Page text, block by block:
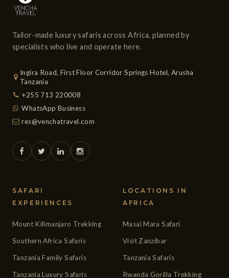
Tailor-made luxury safaris across Africa, planned by
specialists who live and operate here.
Ingira Road, First Floor Corridor Springs Hotel, Arusha
Tanzania
+255 713 220008
WhatsApp Business
res@venchatravel.com
SAFARI
EXPERIENCES
Mount Kilimanjaro Trekking
Southern Africa Safaris
Tanzania Family Safaris
Tanzania Luxury Safaris
LOCATIONS IN
AFRICA
Masai Mara Safari
Visit Zanzibar
Tanzania Safaris
Rwanda Gorilla Trekking